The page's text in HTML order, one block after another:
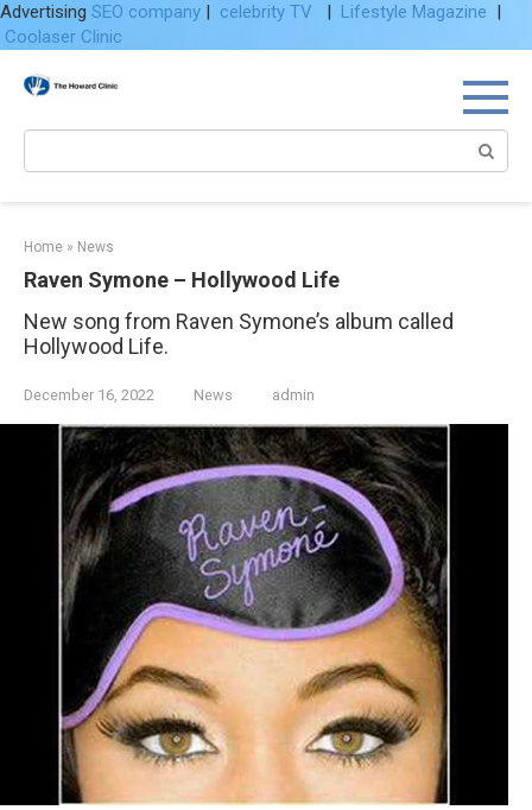
Advertising SEO company | celebrity TV | Lifestyle Magazine |
Coolaser Clinic
Home » News
Raven Symone – Hollywood Life
New song from Raven Symone’s album called
Hollywood Life.
December 16, 2022 News admin